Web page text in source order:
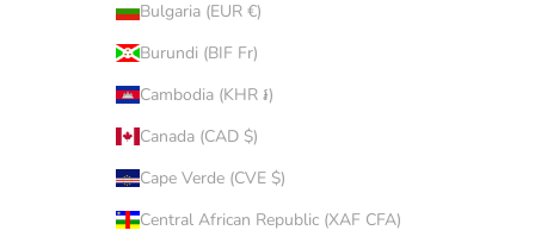
Bulgaria (EUR €)
Burundi (BIF Fr)
Cambodia (KHR ៛)
Canada (CAD $)
Cape Verde (CVE $)
Central African Republic (XAF CFA)